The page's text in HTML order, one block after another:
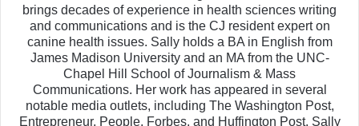
brings decades of experience in health sciences writing
and communications and is the CJ resident expert on
canine health issues. Sally holds a BA in English from
James Madison University and an MA from the UNC-
Chapel Hill School of Journalism & Mass
Communications. Her work has appeared in several
notable media outlets, including The Washington Post,
Entrepreneur, People, Forbes, and Huffington Post. Sally